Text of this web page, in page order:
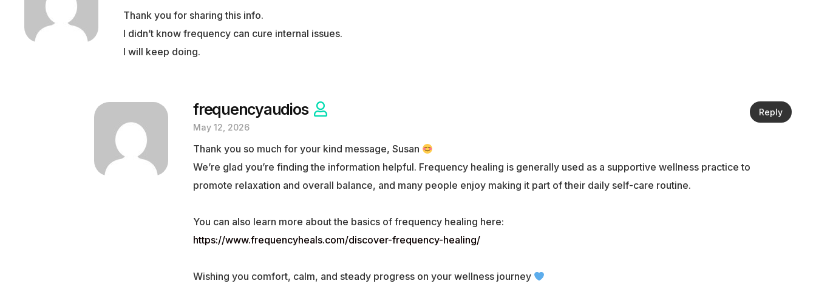
Thank you for sharing this info.
I didn’t know frequency can cure internal issues.
I will keep doing.
frequencyaudios
May 12, 2026
Reply
Thank you so much for your kind message, Susan
We’re glad you’re finding the information helpful. Frequency healing is generally used as a supportive wellness practice to
promote relaxation and overall balance, and many people enjoy making it part of their daily self-care routine.
You can also learn more about the basics of frequency healing here:
https://www.frequencyheals.com/discover-frequency-healing/
Wishing you comfort, calm, and steady progress on your wellness journey